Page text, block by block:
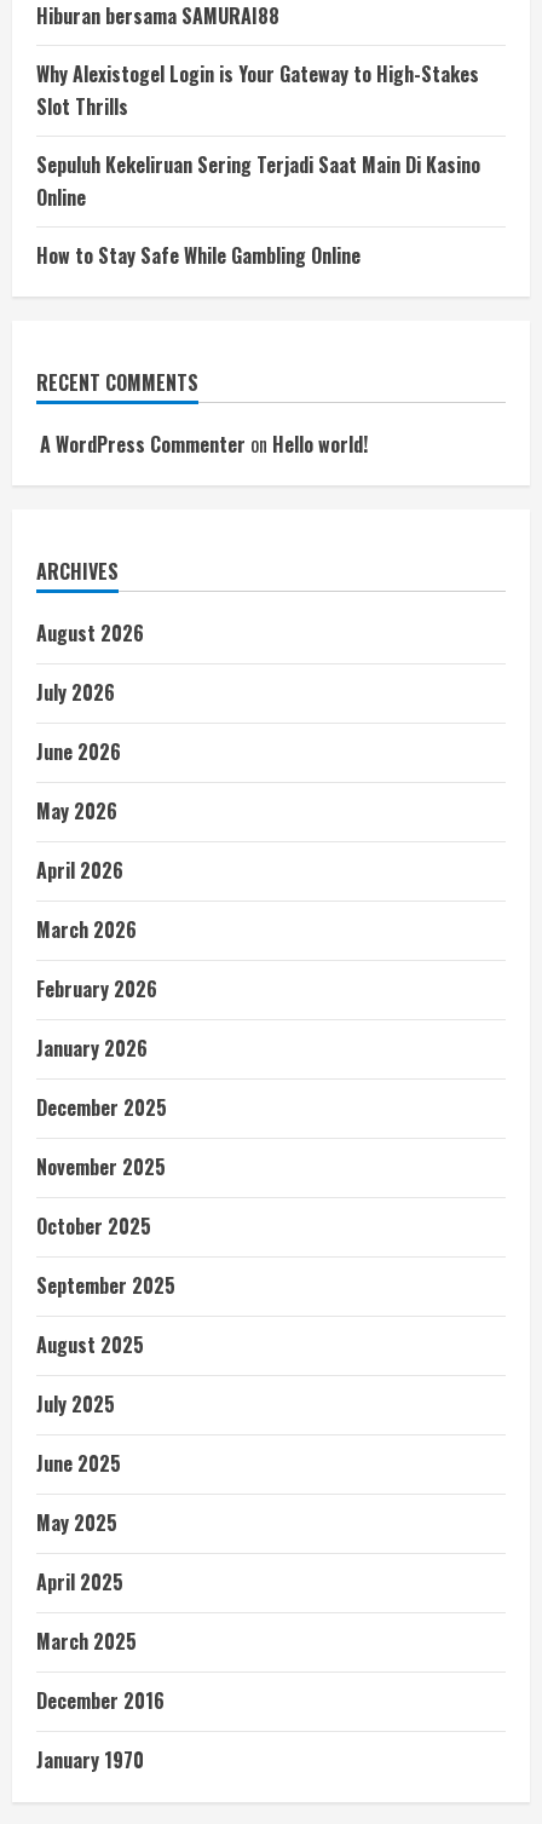
Hiburan bersama SAMURAI88
Why Alexistogel Login is Your Gateway to High-Stakes
Slot Thrills
Sepuluh Kekeliruan Sering Terjadi Saat Main Di Kasino
Online
How to Stay Safe While Gambling Online
RECENT COMMENTS
A WordPress Commenter on Hello world!
ARCHIVES
August 2026
July 2026
June 2026
May 2026
April 2026
March 2026
February 2026
January 2026
December 2025
November 2025
October 2025
September 2025
August 2025
July 2025
June 2025
May 2025
April 2025
March 2025
December 2016
January 1970